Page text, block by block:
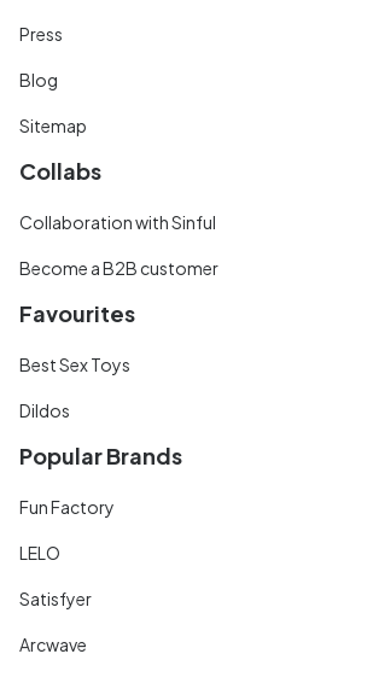
Press
Blog
Sitemap
Collabs
Collaboration with Sinful
Become a B2B customer
Favourites
Best Sex Toys
Dildos
Popular Brands
Fun Factory
LELO
Satisfyer
Arcwave